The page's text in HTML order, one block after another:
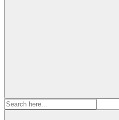
Search
for: